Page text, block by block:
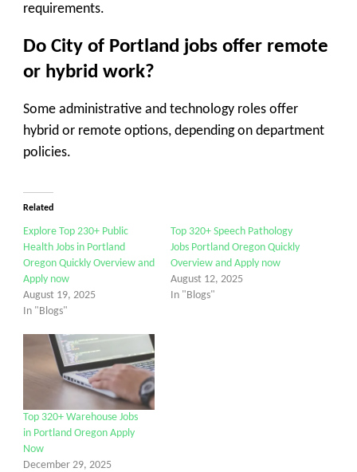
requirements.
Do City of Portland jobs offer remote
or hybrid work?
Some administrative and technology roles offer
hybrid or remote options, depending on department
policies.
Related
Explore Top 230+ Public
Health Jobs in Portland
Oregon Quickly Overview and
Apply now
August 19, 2025
In "Blogs"
Top 320+ Speech Pathology
Jobs Portland Oregon Quickly
Overview and Apply now
August 12, 2025
In "Blogs"
Top 320+ Warehouse Jobs
in Portland Oregon Apply
Now
December 29, 2025